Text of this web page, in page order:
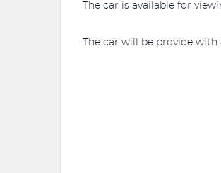
The car is available for
The car will be provide